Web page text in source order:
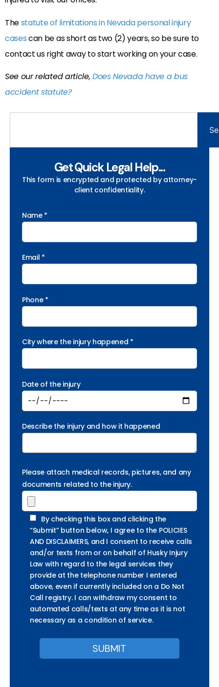
Thestatute of limitations in Nevada personal injury
casescan be as short as two (2) years, so be sure to
contact us right away to start working on your case.
See our related article, Does Nevada have a bus
accident statute?
Get Quick Legal Help...
This form is encrypted and protected by attorney-
client confidentiality.
Name *
Email *
Phone *
City where the injury happened *
Date of the injury
Describe the injury and how it happened
Please attach medical records, pictures, and any
documents related to the injury.
By checking this box and clicking the
“Submit” button below, I agree to the POLICIES
AND DISCLAIMERS, and I consent to receive calls
and/or texts from or on behalf of Husky Injury
Law with regard to the legal services they
provide at the telephone number I entered
above, even if currently included on a Do Not
Call registry. I can withdraw my consent to
automated calls/texts at any time as it is not
necessary as a condition of service.